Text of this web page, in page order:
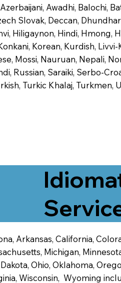
Awadhi, Balochi,
Slovak, Deccan,
Hiligaynon, Hindi, Hmong,
Korean, Kurdish,
Mossi, Nauruan, Nepali,
Russian, Saraiki, Serbo-
Turkic Khalaj,
Arkansas, California,
Michigan,
Ohio, Oklahoma,
Wisconsin, Wyoming